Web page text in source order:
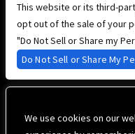
We use cookies on our
This website or its third-
opt out of the sale of your
"Do Not Sell or Share my
Do Not Sell or Share My